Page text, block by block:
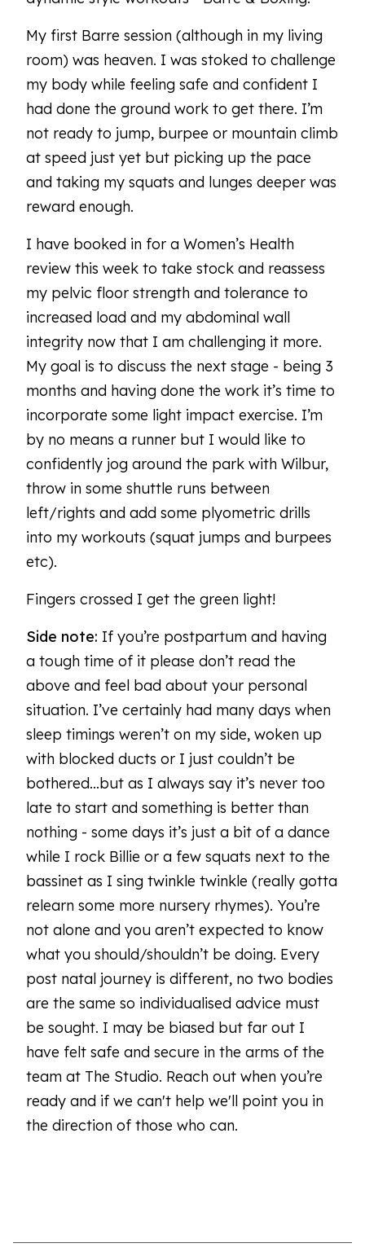
My first Barre session (although in my living
room) was heaven. I was stoked to challenge
my body while feeling safe and confident I
had done the ground work to get there. I’m
not ready to jump, burpee or mountain climb
at speed just yet but picking up the pace
and taking my squats and lunges deeper was
reward enough.
I have booked in for a Women’s Health
review this week to take stock and reassess
my pelvic floor strength and tolerance to
increased load and my abdominal wall
integrity now that I am challenging it more.
My goal is to discuss the next stage - being 3
months and having done the work it’s time to
incorporate some light impact exercise. I’m
by no means a runner but I would like to
confidently jog around the park with Wilbur,
throw in some shuttle runs between
left/rights and add some plyometric drills
into my workouts (squat jumps and burpees
etc).
Fingers crossed I get the green light!
Side note: If you’re postpartum and having
a tough time of it please don’t read the
above and feel bad about your personal
situation. I’ve certainly had many days when
sleep timings weren’t on my side, woken up
with blocked ducts or I just couldn’t be
bothered...but as I always say it’s never too
late to start and something is better than
nothing - some days it’s just a bit of a dance
while I rock Billie or a few squats next to the
bassinet as I sing twinkle twinkle (really gotta
relearn some more nursery rhymes). You’re
not alone and you aren’t expected to know
what you should/shouldn’t be doing. Every
post natal journey is different, no two bodies
are the same so individualised advice must
be sought. I may be biased but far out I
have felt safe and secure in the arms of the
team at The Studio. Reach out when you’re
ready and if we can't help we'll point you in
the direction of those who can.